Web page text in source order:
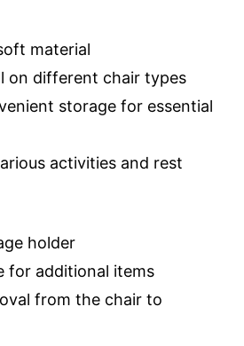
material
on different chair types
storage for essential
activities and rest
holder
for additional items
from the chair to